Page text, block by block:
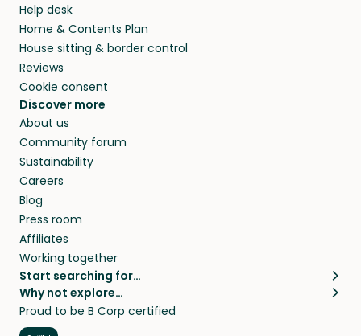
Help desk
Home & Contents Plan
House sitting & border control
Reviews
Cookie consent
Discover more
About us
Community forum
Sustainability
Careers
Blog
Press room
Affiliates
Working together
Start searching for…
Pet sitters
Cat sitters near me
Dog sitters near me
Why not explore…
House sitting
Long term house sits
Proud to be B Corp certified